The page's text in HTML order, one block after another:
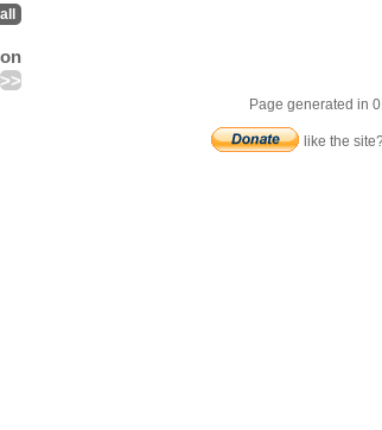
all
>>
Page generated in
like the